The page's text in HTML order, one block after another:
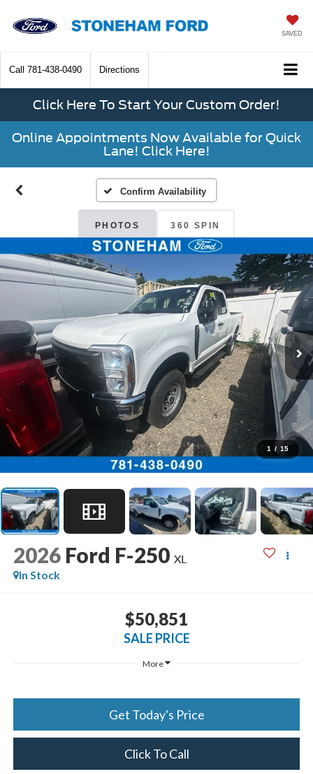
SAVED
Call 781-438-0490 Directions
Click Here To Start Your Custom Order!
Online Appointments Now Available for Quick
Lane! Click Here!
Confirm Availability
PHOTOS 360 SPIN
1 / 15
2026 Ford F-250 XL
In Stock
$50,851
SALE PRICE
More
Get Today's Price
Click To Call